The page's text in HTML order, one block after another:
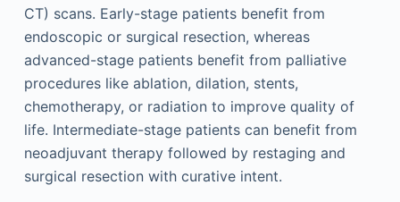
CT) scans. Early-stage patients benefit from
endoscopic or surgical resection, whereas
advanced-stage patients benefit from palliative
procedures like ablation, dilation, stents,
chemotherapy, or radiation to improve quality of
life. Intermediate-stage patients can benefit from
neoadjuvant therapy followed by restaging and
surgical resection with curative intent.